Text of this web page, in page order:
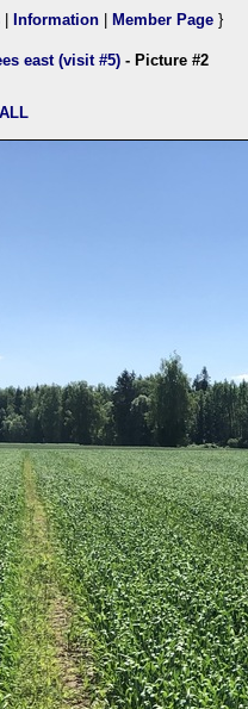
Information Member Page }
east (visit #5) - Picture #2
ALL